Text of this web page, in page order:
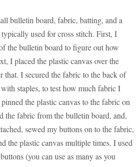
bulletin board, fabric, batting, and a
used for cross stitch. First, I
the bulletin board to figure out how
I placed the plastic canvas over the
that. I secured the fabric to the back of
staples, to test how much fabric I
the plastic canvas to the fabric on
the fabric from the bulletin board, and,
sewed my buttons on to the fabric,
the plastic canvas multiple times. I used
(you can use as many as you